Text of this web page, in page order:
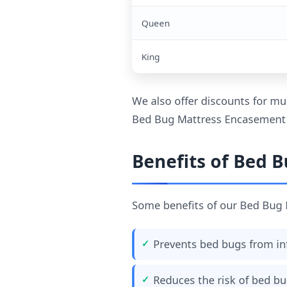
Queen
King
We also offer discounts for
Bed Bug Mattress
Benefits of Bed
Some benefits of our Bed
Prevents bed bugs from
Reduces the risk of bed